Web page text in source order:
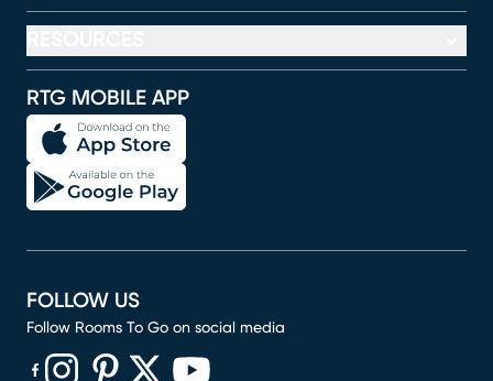
RTG MOBILE APP
FOLLOW US
Follow Rooms To Go on social media